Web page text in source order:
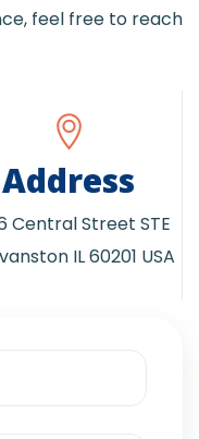
feel free to reach
Address
Central Street STE
IL 60201 USA